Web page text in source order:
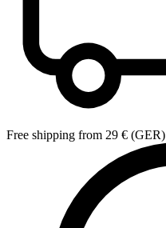
Free shipping from 29 € (GER)